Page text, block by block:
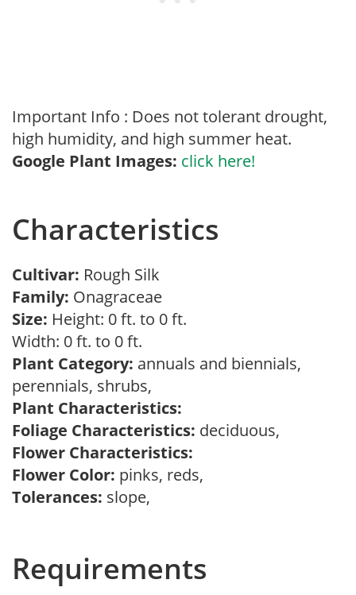
Important Info : Does not tolerant drought,
high humidity, and high summer heat.
Google Plant Images: click here!
Characteristics
Cultivar: Rough Silk
Family: Onagraceae
Size: Height: 0 ft. to 0 ft.
Width: 0 ft. to 0 ft.
Plant Category: annuals and biennials,
perennials, shrubs,
Plant Characteristics:
Foliage Characteristics: deciduous,
Flower Characteristics:
Flower Color: pinks, reds,
Tolerances: slope,
Requirements